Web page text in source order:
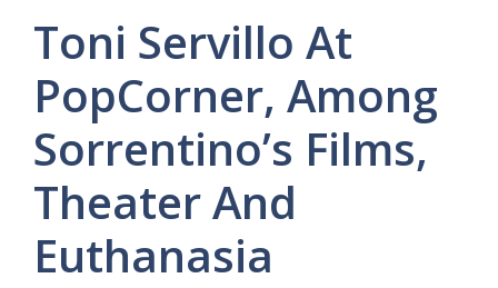
Toni Servillo At
PopCorner, Among
Sorrentino’s Films,
Theater And
Euthanasia